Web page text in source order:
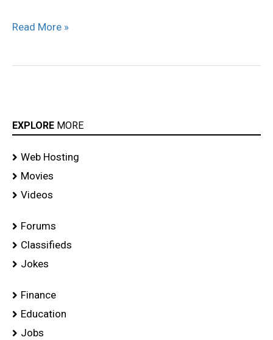
Read More »
EXPLORE MORE
Web Hosting
Movies
Videos
Forums
Classifieds
Jokes
Finance
Education
Jobs